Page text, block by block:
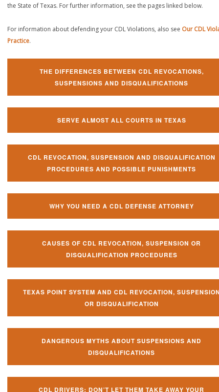
the State of Texas. For further information, see the pages linked below.
For information about defending your CDL Violations, also see Our CDL
Practice.
THE DIFFERENCES BETWEEN CDL REVOCATIONS,
SUSPENSIONS AND DISQUALIFICATIONS
SERVE ALMOST ALL COURTS IN TEXAS
CDL REVOCATION, SUSPENSION AND DISQUALIFICATION
PROCEDURES AND POSSIBLE PUNISHMENTS
WHY YOU NEED A CDL DEFENSE ATTORNEY
CAUSES OF CDL REVOCATION, SUSPENSION OR
DISQUALIFICATION PROCEDURES
TEXAS POINT SYSTEM AND CDL REVOCATION,
OR DISQUALIFICATION
DANGEROUS MYTHS ABOUT SUSPENSIONS AND
DISQUALIFICATIONS
CDL DRIVERS: DON’T LET THEM TAKE AWAY YOUR